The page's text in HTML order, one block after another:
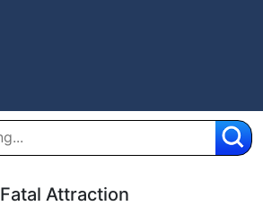
Fatal Attraction